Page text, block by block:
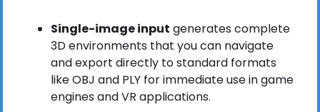
Single-image input generates complete
3D environments that you can navigate
and export directly to standard formats
like OBJ and PLY for immediate use in game
engines and VR applications.